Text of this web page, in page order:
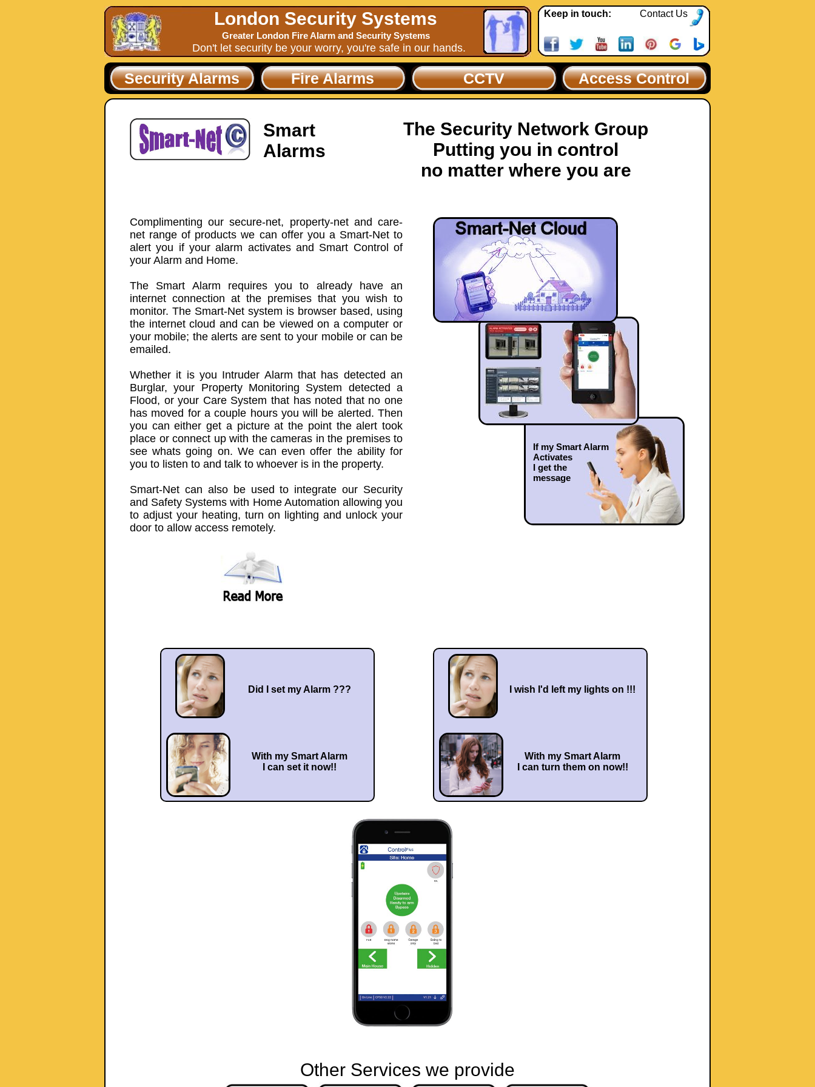
London Security Systems
Greater London Fire Alarm and Security Systems
Don't let security be your worry, you're safe in our hands.
Keep in touch: Contact Us
Security Alarms Fire Alarms CCTV Access Control
Smart
Alarms
The Security Network Group
Putting you in control
no matter where you are
Complimenting our secure-net, property-net and care-
net range of products we can offer you a Smart-Net to
alert you if your alarm activates and Smart Control of
your Alarm and Home.
The Smart Alarm requires you to already have an
internet connection at the premises that you wish to
monitor. The Smart-Net system is browser based, using
the internet cloud and can be viewed on a computer or
your mobile; the alerts are sent to your mobile or can be
emailed.
Whether it is you Intruder Alarm that has detected an
Burglar, your Property Monitoring System detected a
Flood, or your Care System that has noted that no one
has moved for a couple hours you will be alerted. Then
you can either get a picture at the point the alert took
place or connect up with the cameras in the premises to
see whats going on. We can even offer the ability for
you to listen to and talk to whoever is in the property.
Smart-Net can also be used to integrate our Security
and Safety Systems with Home Automation allowing you
to adjust your heating, turn on lighting and unlock your
door to allow access remotely.
If my Smart Alarm
Activates
I get the
message
Did I set my Alarm ???
With my Smart Alarm
I can set it now!!
I wish I'd left my lights on !!!
With my Smart Alarm
I can turn them on now!!
Other Services we provide